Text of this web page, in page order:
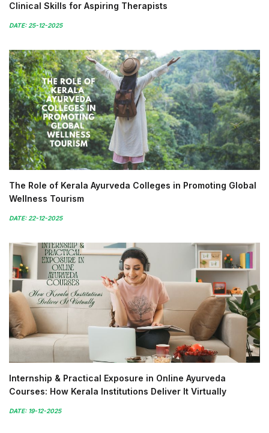
Clinical Skills for Aspiring Therapists
DATE: 25-12-2025
The Role of Kerala Ayurveda Colleges in Promoting Global
Wellness Tourism
DATE: 22-12-2025
Internship & Practical Exposure in Online Ayurveda
Courses: How Kerala Institutions Deliver It Virtually
DATE: 19-12-2025